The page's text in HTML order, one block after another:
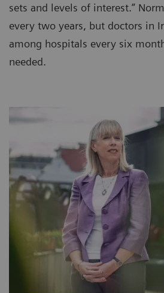
sets and levels of interest.”
every two years, but doctors in
among hospitals every six
needed.